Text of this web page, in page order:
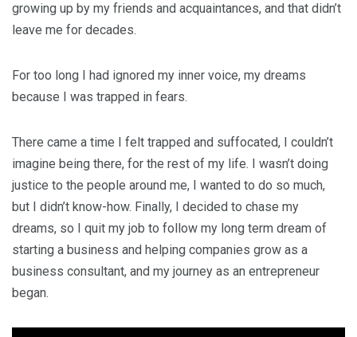
growing up by my friends and acquaintances, and that didn’t
leave me for decades.
For too long I had ignored my inner voice, my dreams
because I was trapped in fears.
There came a time I felt trapped and suffocated, I couldn’t
imagine being there, for the rest of my life. I wasn’t doing
justice to the people around me, I wanted to do so much,
but I didn’t know-how. Finally, I decided to chase my
dreams, so I quit my job to follow my long term dream of
starting a business and helping companies grow as a
business consultant, and my journey as an entrepreneur
began.